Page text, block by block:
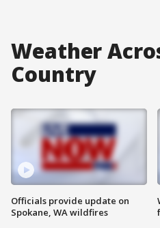
Weather
Country
Officials provide update on
Spokane, WA wildfires